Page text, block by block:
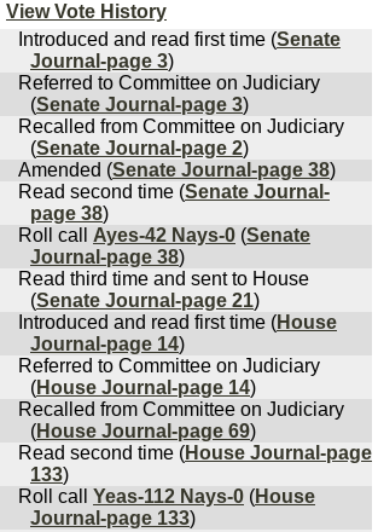
View Vote History
Introduced and read first time (Senate
Journal-page 3)
Referred to Committee on Judiciary
(Senate Journal-page 3)
Recalled from Committee on Judiciary
(Senate Journal-page 2)
Amended (Senate Journal-page 38)
Read second time (Senate Journal-
page 38)
Roll call Ayes-42 Nays-0 (Senate
Journal-page 38)
Read third time and sent to House
(Senate Journal-page 21)
Introduced and read first time (House
Journal-page 14)
Referred to Committee on Judiciary
(House Journal-page 14)
Recalled from Committee on Judiciary
(House Journal-page 69)
Read second time (House Journal-page
133)
Roll call Yeas-112 Nays-0 (House
Journal-page 133)